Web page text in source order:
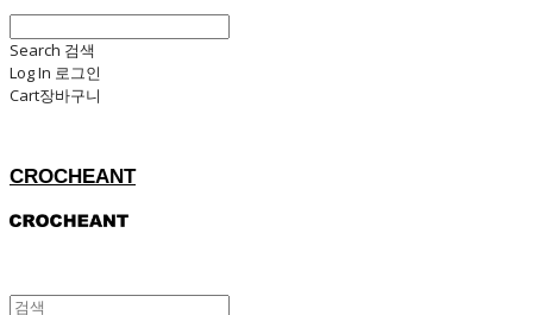
Search 검색
Log In 로그인
Cart장바구니
CROCHEANT